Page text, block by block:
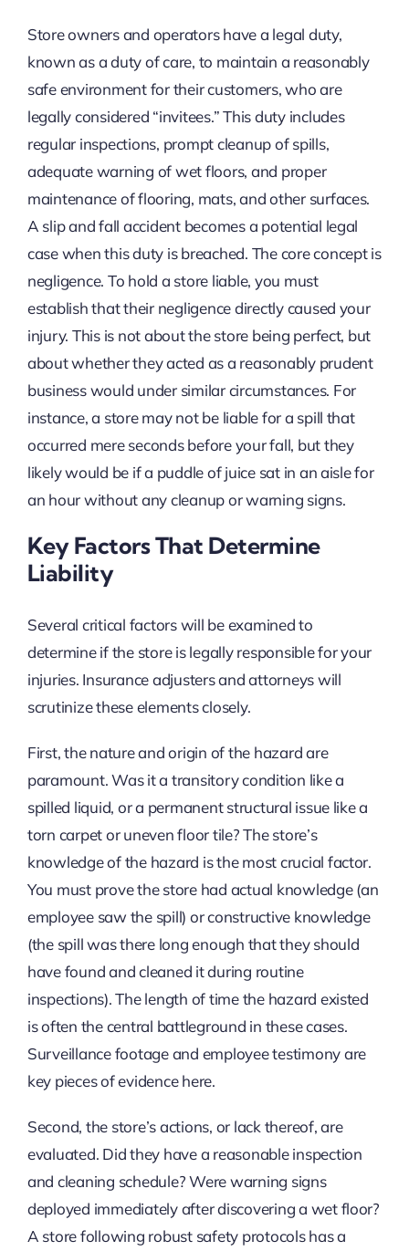
Store owners and operators have a legal duty,
known as a duty of care, to maintain a reasonably
safe environment for their customers, who are
legally considered “invitees.” This duty includes
regular inspections, prompt cleanup of spills,
adequate warning of wet floors, and proper
maintenance of flooring, mats, and other surfaces.
A slip and fall accident becomes a potential legal
case when this duty is breached. The core concept is
negligence. To hold a store liable, you must
establish that their negligence directly caused your
injury. This is not about the store being perfect, but
about whether they acted as a reasonably prudent
business would under similar circumstances. For
instance, a store may not be liable for a spill that
occurred mere seconds before your fall, but they
likely would be if a puddle of juice sat in an aisle for
an hour without any cleanup or warning signs.
Key Factors That Determine
Liability
Several critical factors will be examined to
determine if the store is legally responsible for your
injuries. Insurance adjusters and attorneys will
scrutinize these elements closely.
First, the nature and origin of the hazard are
paramount. Was it a transitory condition like a
spilled liquid, or a permanent structural issue like a
torn carpet or uneven floor tile? The store’s
knowledge of the hazard is the most crucial factor.
You must prove the store had actual knowledge (an
employee saw the spill) or constructive knowledge
(the spill was there long enough that they should
have found and cleaned it during routine
inspections). The length of time the hazard existed
is often the central battleground in these cases.
Surveillance footage and employee testimony are
key pieces of evidence here.
Second, the store’s actions, or lack thereof, are
evaluated. Did they have a reasonable inspection
and cleaning schedule? Were warning signs
deployed immediately after discovering a wet floor?
A store following robust safety protocols has a